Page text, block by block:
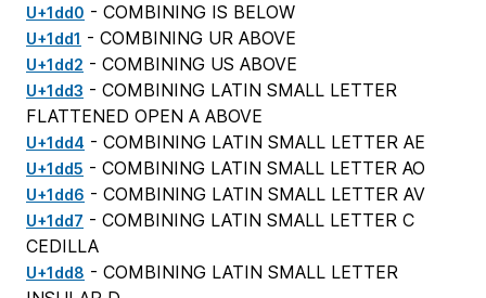
U+1dd0 - COMBINING IS BELOW
U+1dd1 - COMBINING UR ABOVE
U+1dd2 - COMBINING US ABOVE
U+1dd3 - COMBINING LATIN SMALL LETTER
FLATTENED OPEN A ABOVE
U+1dd4 - COMBINING LATIN SMALL LETTER AE
U+1dd5 - COMBINING LATIN SMALL LETTER AO
U+1dd6 - COMBINING LATIN SMALL LETTER AV
U+1dd7 - COMBINING LATIN SMALL LETTER C
CEDILLA
U+1dd8 - COMBINING LATIN SMALL LETTER